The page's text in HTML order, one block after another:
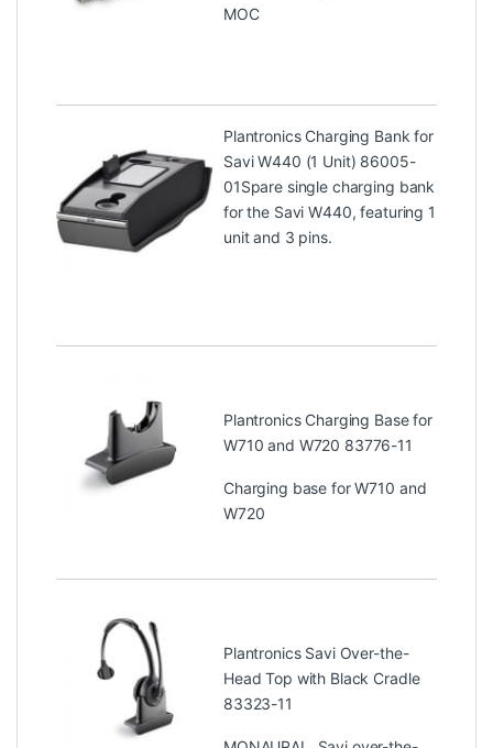
MOC
Plantronics Charging Bank for
Savi W440 (1 Unit) 86005-
01Spare single charging bank
for the Savi W440, featuring 1
unit and 3 pins.
Plantronics Charging Base for
W710 and W720 83776-11
Charging base for W710 and
W720
Plantronics Savi Over-the-
Head Top with Black Cradle
83323-11